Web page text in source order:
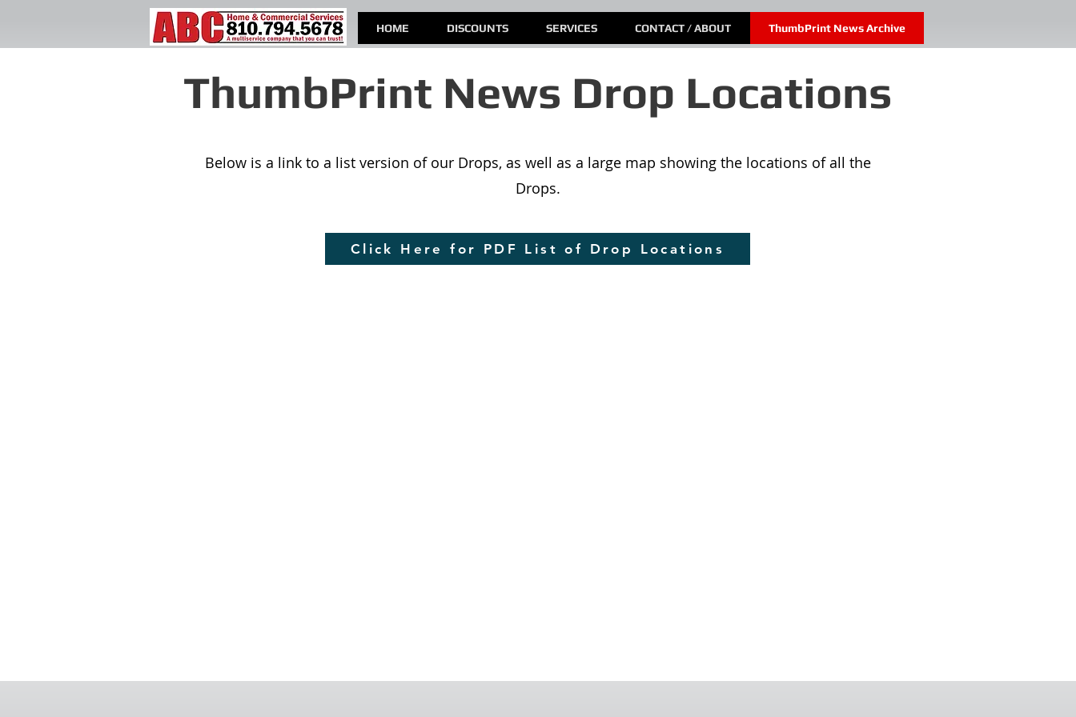
HOME DISCOUNTS SERVICES CONTACT / ABOUT ThumbPrint News Archive
ThumbPrint News Drop Locations
Below is a link to a list version of our Drops, as well as a large map showing the locations of all the
Drops.
Click Here for PDF List of Drop Locations